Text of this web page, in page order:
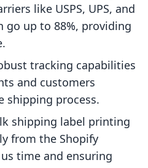
like USPS, UPS, and
go up to 88%, providing
tracking capabilities
and customers
shipping process.
shipping label printing
from the Shopify
time and ensuring